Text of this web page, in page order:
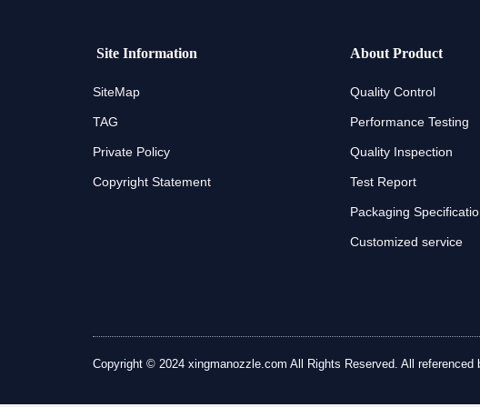
Site Information
SiteMap
TAG
Private Policy
Copyright Statement
About Product
Quality Control
Performance Testing
Quality Inspection
Test Report
Packaging
Customized service
Copyright © 2024 xingmanozzle.com All Rights Reserved. All